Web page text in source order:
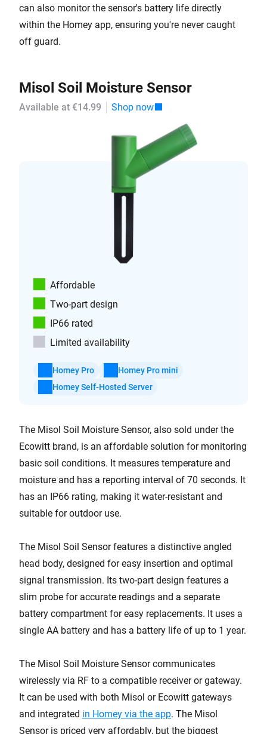
can also monitor the sensor's battery life directly
within the Homey app, ensuring you're never caught
off guard.
Misol Soil Moisture Sensor
Available at €14.99 Shop now
Affordable
Two-part design
IP66 rated
Limited availability
Homey Pro
Homey Pro mini
Homey Self-Hosted Server
The Misol Soil Moisture Sensor, also sold under the
Ecowitt brand, is an affordable solution for monitoring
basic soil conditions. It measures temperature and
moisture and has a reporting interval of 70 seconds. It
has an IP66 rating, making it water-resistant and
suitable for outdoor use.
The Misol Soil Sensor features a distinctive angled
head body, designed for easy insertion and optimal
signal transmission. Its two-part design features a
slim probe for accurate readings and a separate
battery compartment for easy replacements. It uses a
single AA battery and has a battery life of up to 1 year.
The Misol Soil Moisture Sensor communicates
wirelessly via RF to a compatible receiver or gateway.
It can be used with both Misol or Ecowitt gateways
and integrated in Homey via the app. The Misol
Sensor is priced very affordably, but the biggest